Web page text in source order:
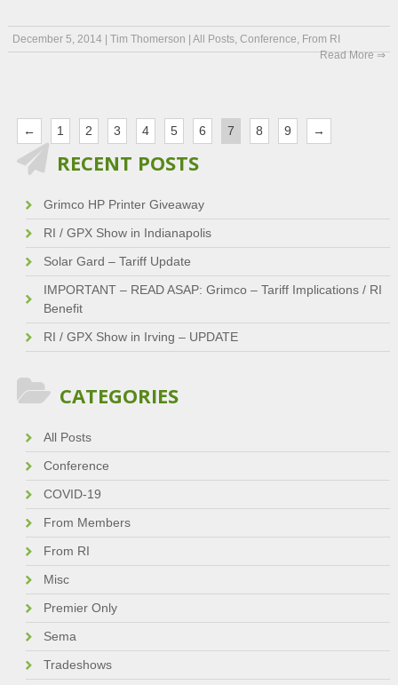
December 5, 2014| Tim Thomerson All Posts, Conference, From RI
Read More ⇒
← 1 2 3 4 5 6 7 8 9 →
RECENT POSTS
Grimco HP Printer Giveaway
RI / GPX Show in Indianapolis
Solar Gard – Tariff Update
IMPORTANT – READ ASAP: Grimco – Tariff Implications / RI
Benefit
RI / GPX Show in Irving – UPDATE
CATEGORIES
All Posts
Conference
COVID-19
From Members
From RI
Misc
Premier Only
Sema
Tradeshows